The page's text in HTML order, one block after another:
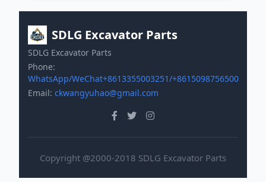
SDLG Excavator Parts
SDLG Excavator Parts
Phone:
WhatsApp/WeChat+8613355003251/+8615098756500
Email: ckwangyuhao@gmail.com
Copyright @2000-2018 SDLG Excavator Parts